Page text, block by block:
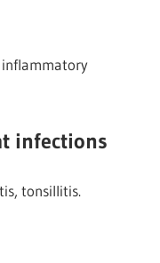
inflammatory
infections
tonsillitis.